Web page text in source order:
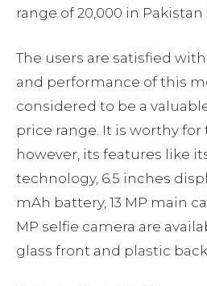
range of 20,000 in Pakistan
The users are satisfied
and performance of this
considered to be a
price range. It is worthy
however, its features like its
technology, 6.5 inches
mAh battery, 13 MP main
MP selfie camera are
glass front and plastic back